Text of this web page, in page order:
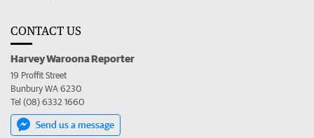
CONTACT US
Harvey Waroona Reporter
19 Proffit Street
Bunbury WA 6230
Tel (08) 6332 1660
Send us a message